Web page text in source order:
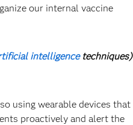
our internal vaccine
intelligencetechniques)
using wearable devices that
proactively and alert the